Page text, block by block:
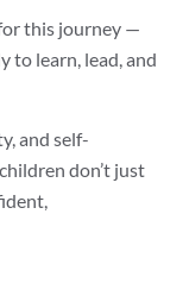
this journey —
to learn, lead, and
and self-
don’t just